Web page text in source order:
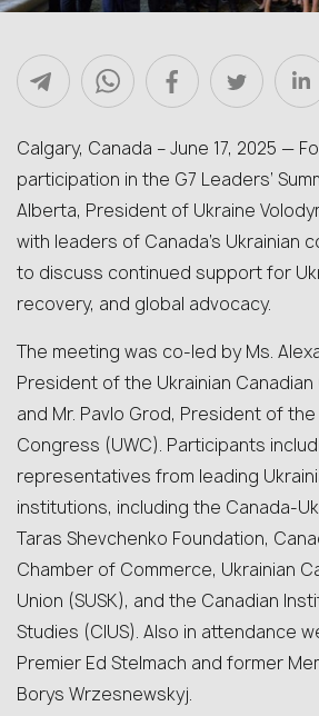
Calgary, Canada – June 17, 2025 —
participation in the G7 Leaders’
Alberta, President of Ukraine
with leaders of Canada’s Ukrainian
to discuss continued support for
recovery, and global advocacy.
The meeting was co-led by Ms.
President of the Ukrainian
and Mr. Pavlo Grod, President of the
Congress (UWC). Participants
representatives from leading
institutions, including the Canada-
Taras Shevchenko Foundation,
Chamber of Commerce, Ukrainian
Union (SUSK), and the Canadian
Studies (CIUS). Also in attendance
Premier Ed Stelmach and former
Borys Wrzesnewskyj.